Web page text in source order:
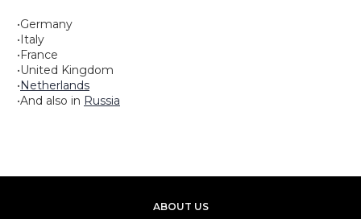
•Germany
•Italy
•France
•United Kingdom
•Netherlands
•And also in Russia
ABOUT US